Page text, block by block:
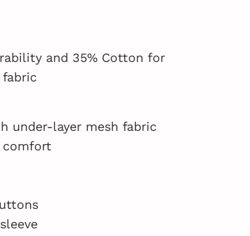
and 35% Cotton for
under-layer mesh fabric
comfort